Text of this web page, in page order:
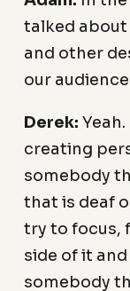
talked
and other
our
Derek:
creating
somebody
that is deaf
try to focus,
side of it
somebody